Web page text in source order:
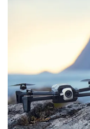
photos or Adobe
Show off your
shots of 180°, a 3x
mode. Make your
Cloud.